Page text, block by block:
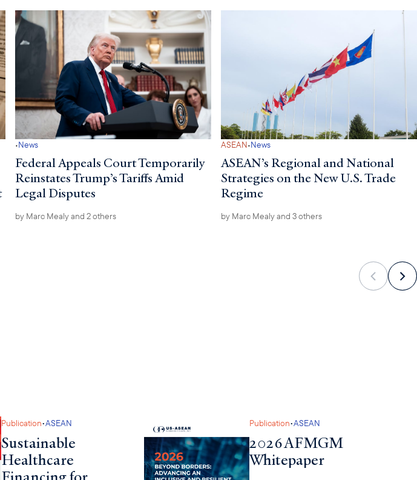
·News
Federal Appeals Court Temporarily
Reinstates Trump’s Tariffs Amid
Legal Disputes
by Marc Mealyand 2 others
ASEAN·News
ASEAN’s Regional and National
Strategies on the New U.S. Trade
Regime
by Marc Mealyand 3 others
Publication•ASEAN
Sustainable
Healthcare
Publication•ASEAN
2026 AFMGM
Whitepaper